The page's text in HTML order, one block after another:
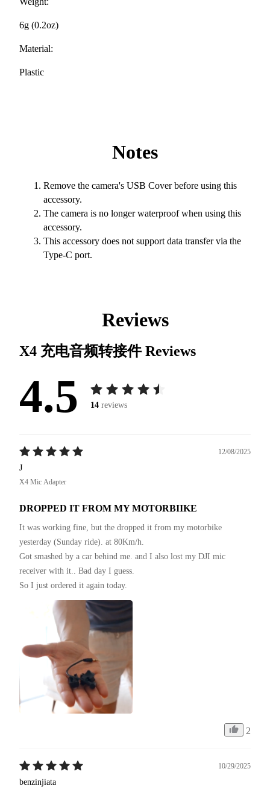
6g (0.2oz)
Material:
Plastic
Notes
Remove the camera's USB Cover before using this
accessory.
The camera is no longer waterproof when using this
accessory.
This accessory does not support data transfer via the
Type-C port.
Reviews
X4 充电音频转接件Reviews
4.5 14 reviews
12/08/2025
J
X4 Mic Adapter
DROPPED IT FROM MY MOTORBIIKE
It was working fine, but the dropped it from my motorbike
yesterday (Sunday ride). at 80Km/h.
Got smashed by a car behind me. and I also lost my DJI mic
receiver with it.. Bad day I guess.
So I just ordered it again today.
2
10/29/2025
benzinjiata